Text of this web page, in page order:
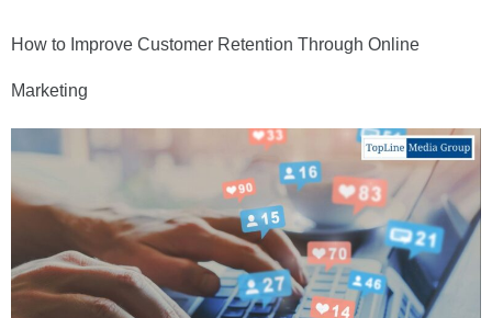
How to Improve Customer Retention Through Online
Marketing